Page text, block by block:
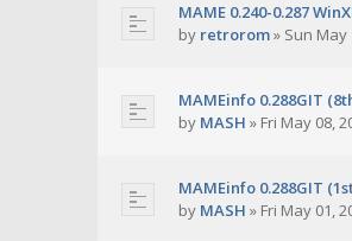
MAME 0.240-0.287
by retrorom» Sun May
MAMEinfo 0.288GIT
by MASH » Fri May 08,
MAMEinfo 0.288GIT
by MASH » Fri May 01,